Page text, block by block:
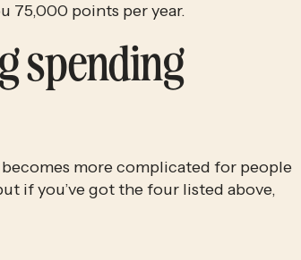
75,000 points per year.
spending
more complicated for people
if you’ve got the four listed above,